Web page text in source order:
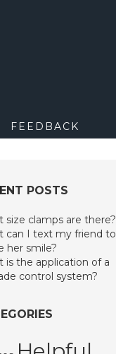
FEEDBACK
POSTS
size clamps are there?
can I text my friend to
her smile?
is the application of a
control system?